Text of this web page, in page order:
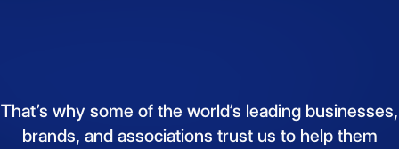
That’s why some of the world’s leading businesses,
brands, and associations trust us to help them